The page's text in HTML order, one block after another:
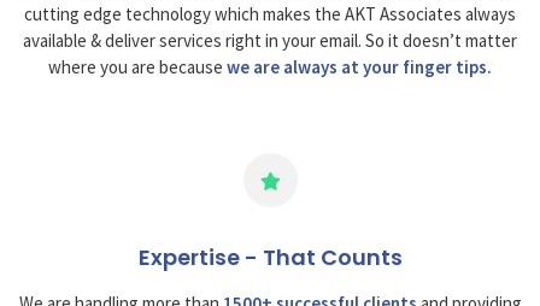
Expertise - That Counts
cutting edge technology which makes the AKT Associates always
available & deliver services right in your email. So it doesn’t matter
where you are because we are always at your finger tips.